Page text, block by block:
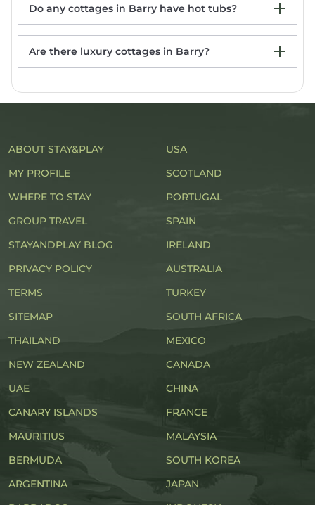
Do any cottages in Barry have hot tubs?
Are there luxury cottages in Barry?
ABOUT STAY&PLAY
MY PROFILE
WHERE TO STAY
GROUP TRAVEL
STAYANDPLAY BLOG
PRIVACY POLICY
TERMS
SITEMAP
USA
SCOTLAND
PORTUGAL
SPAIN
IRELAND
AUSTRALIA
TURKEY
SOUTH AFRICA
THAILAND
NEW ZEALAND
UAE
CANARY ISLANDS
MAURITIUS
BERMUDA
ARGENTINA
MEXICO
CANADA
CHINA
FRANCE
MALAYSIA
SOUTH KOREA
JAPAN